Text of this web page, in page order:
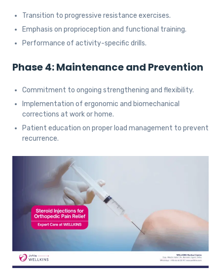
Transition to progressive resistance exercises.
Emphasis on proprioception and functional training.
Performance of activity-specific drills.
Phase 4: Maintenance and Prevention
Commitment to ongoing strengthening and flexibility.
Implementation of ergonomic and biomechanical
corrections at work or home.
Patient education on proper load management to prevent
recurrence.